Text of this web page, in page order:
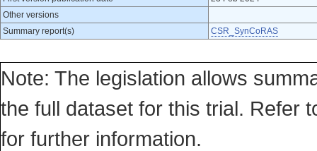
Other versions
Summary report(s)
CSR_SynCoRAS
Note: The legislation allows
the full dataset for this trial. Refer
for further information.